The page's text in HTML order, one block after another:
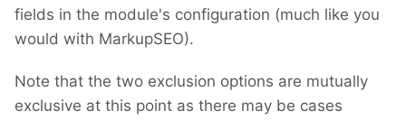
fields in the module's configuration (much like you
would with MarkupSEO).
Note that the two exclusion options are mutually
exclusive at this point as there may be cases